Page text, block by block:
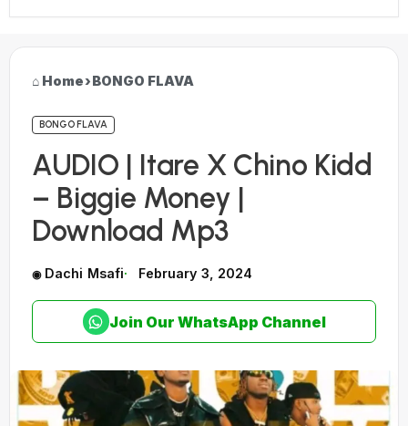
Home›BONGO FLAVA
BONGO FLAVA
AUDIO | Itare X Chino Kidd
– Biggie Money |
Download Mp3
Dachi Msafi February 3, 2024
Join Our WhatsApp Channel